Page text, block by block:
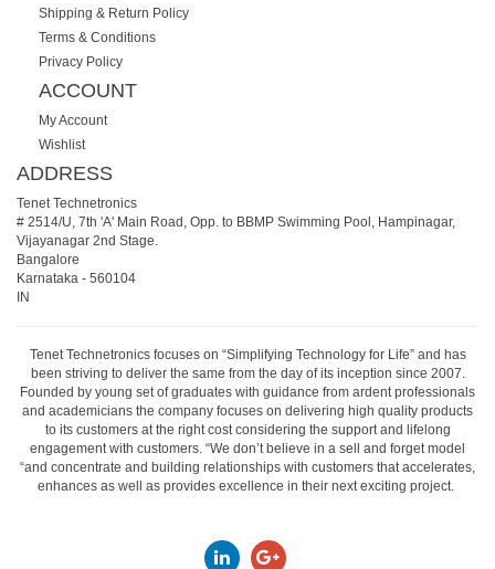
Shipping & Return Policy
Terms & Conditions
Privacy Policy
ACCOUNT
My Account
Wishlist
ADDRESS
Tenet Technetronics
# 2514/U, 7th 'A' Main Road, Opp. to BBMP Swimming Pool, Hampinagar,
Vijayanagar 2nd Stage.
Bangalore
Karnataka - 560104
IN
Tenet Technetronics focuses on “Simplifying Technology for Life” and has
been striving to deliver the same from the day of its inception since 2007.
Founded by young set of graduates with guidance from ardent professionals
and academicians the company focuses on delivering high quality products
to its customers at the right cost considering the support and lifelong
engagement with customers. “We don’t believe in a sell and forget model
“and concentrate and building relationships with customers that accelerates,
enhances as well as provides excellence in their next exciting project.